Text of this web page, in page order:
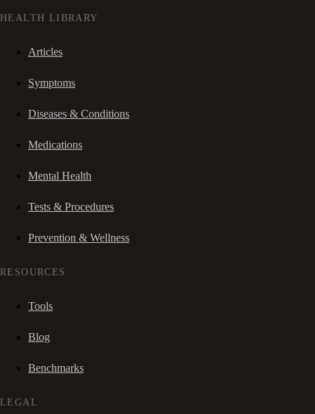
HEALTH LIBRARY
Articles
Symptoms
Diseases & Conditions
Medications
Mental Health
Tests & Procedures
Prevention & Wellness
RESOURCES
Tools
Blog
Benchmarks
LEGAL